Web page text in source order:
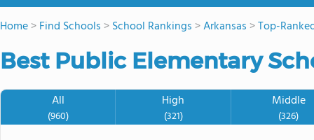
Home>Find Schools >School Rankings >Arkansas >Top-
Best Public Elementary
All
(960)
High
(321)
Middle
(326)